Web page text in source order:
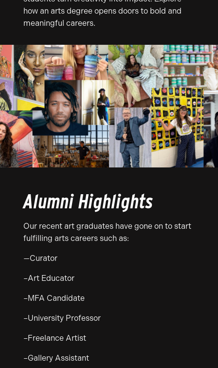
how an arts degree opens doors to bold and
meaningful careers.
Alumni Highlights
Our recent art graduates have gone on to start
fulfilling arts careers such as:
—Curator
–Art Educator
–MFA Candidate
–University Professor
–Freelance Artist
–Gallery Assistant